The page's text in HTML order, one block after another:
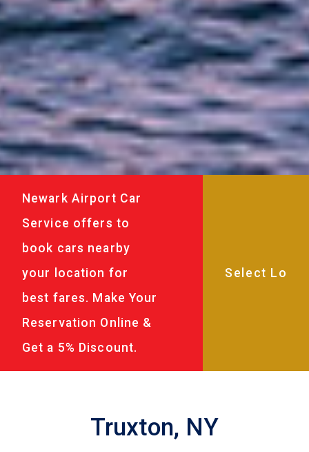
Newark Airport Car
Service offers to
book cars nearby
your location for
best fares. Make Your
Reservation Online &
Get a 5% Discount.
Truxton, NY